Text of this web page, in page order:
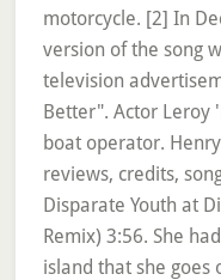
motorcycle. [2] In
version of the song
television
Better". Actor Leroy
boat operator.
reviews, credits,
Disparate Youth at
Remix) 3:56. She
island that she goes